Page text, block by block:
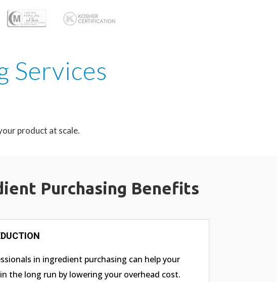
Services
product at scale.
Purchasing Benefits
in ingredient purchasing can help your
the long run by lowering your overhead cost.